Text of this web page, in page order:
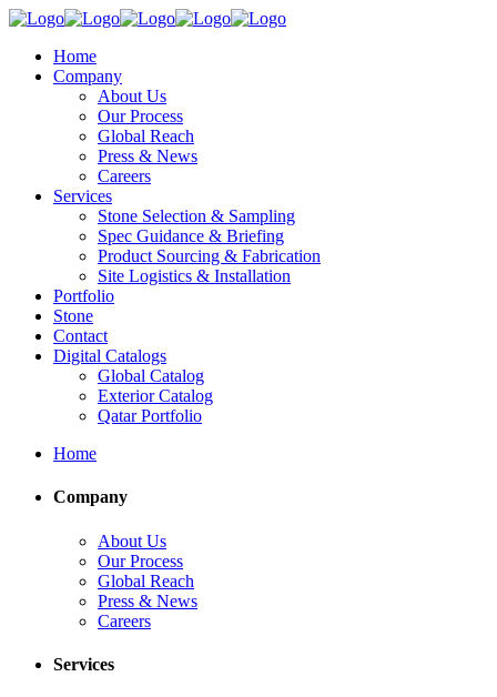
Home
Company
About Us
Our Process
Global Reach
Press & News
Careers
Services
Stone Selection & Sampling
Spec Guidance & Briefing
Product Sourcing & Fabrication
Site Logistics & Installation
Portfolio
Stone
Contact
Digital Catalogs
Global Catalog
Exterior Catalog
Qatar Portfolio
Home
Company
About Us
Our Process
Global Reach
Press & News
Careers
Services